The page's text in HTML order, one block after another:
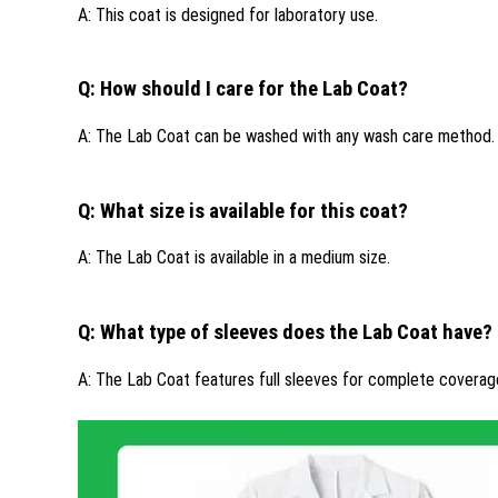
A: This coat is designed for laboratory use.
Q: How should I care for the Lab Coat?
A: The Lab Coat can be washed with any wash care method.
Q: What size is available for this coat?
A: The Lab Coat is available in a medium size.
Q: What type of sleeves does the Lab Coat have?
A: The Lab Coat features full sleeves for complete